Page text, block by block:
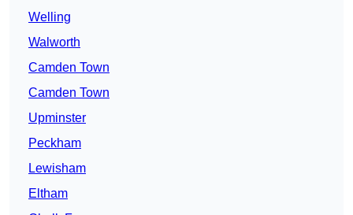
Welling
Walworth
Camden Town
Camden Town
Upminster
Peckham
Lewisham
Eltham